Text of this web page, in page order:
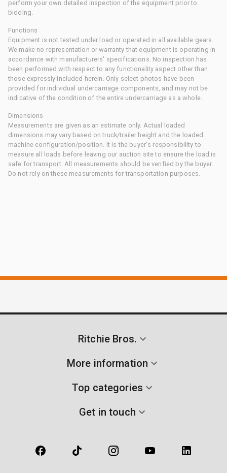
perform your own detailed inspection of the equipment prior to
bidding.
Functions
Equipment is not tested under load or operated in all available gears.
We make no representation or warranty that equipment is operating in
accordance with manufacturers' specifications. No inspection has
been performed with respect to any functionality aspect other than
those expressly included herein. Only select photos have been
provided for individual undercarriage components, and may not be
indicative of the condition of the entire undercarriage as a whole.
Dimensions
Measurements are given as an estimate only. Actual loaded
dimensions may vary based on truck/trailer height and the loaded
machine configuration/position. It is the buyer's responsibility to
measure all loads before leaving our auction site to ensure the load is
safe for transport. All measurements should be verified by the buyer.
Do not rely on these measurements for transportation purposes.
Ritchie Bros.
More information
Top categories
Get in touch